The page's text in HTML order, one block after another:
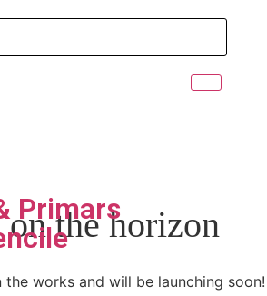
Primars
on the horizon
works and will be launching soon!